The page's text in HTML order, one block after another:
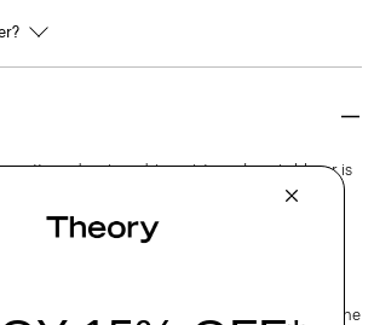
and a nipped-in waist, our Lynnia blazer is
a single-button closure, and flap pockets. It's
with a hint of stretch for a relaxed feel.
crafted with premium merino wool. It’s sourced
managed farms in Australia, and woven by the